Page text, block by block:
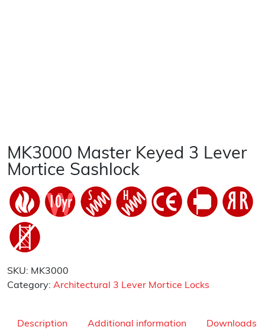
MK3000 Master Keyed 3 Lever
Mortice Sashlock
SKU: MK3000
Category: Architectural 3 Lever Mortice Locks
Description Additional information Downloads